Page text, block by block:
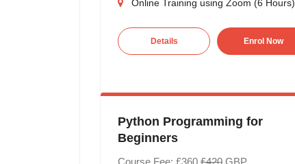
Online Training using Zoom (6 Hours)
Details Enrol Now
Python Programming for
Beginners